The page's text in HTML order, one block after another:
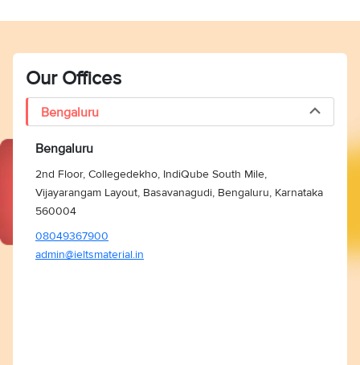
Our Offices
Bengaluru
Bengaluru
2nd Floor, Collegedekho, IndiQube South Mile,
Vijayarangam Layout, Basavanagudi, Bengaluru, Karnataka
560004
08049367900
admin@ieltsmaterial.in